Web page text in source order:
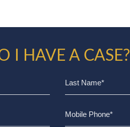
I HAVE A CASE?